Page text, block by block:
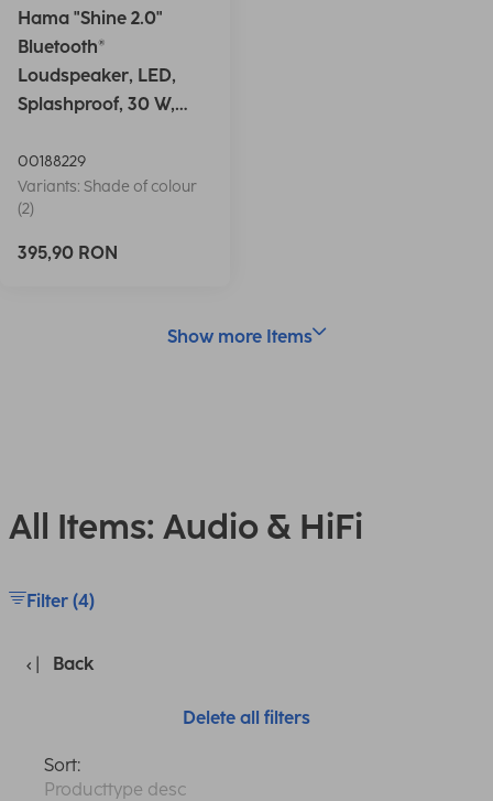
Hama "Shine 2.0"
Bluetooth®
Loudspeaker, LED,
Splashproof, 30 W,
00188229
Variants: Shade of colour
(2)
395,90 RON
Show more Items
All Items: Audio & HiFi
Filter (4)
Back
Delete all filters
Sort:
Producttype desc